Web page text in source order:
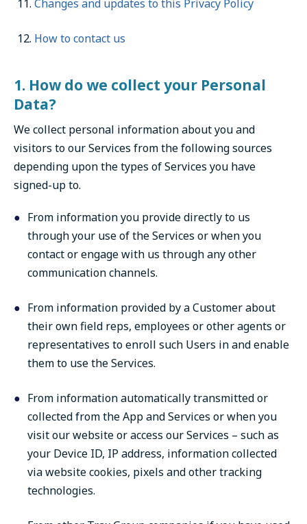
Changes and updates to this Privacy Policy
How to contact us
1. How do we collect your Personal
Data?
We collect personal information about you and
visitors to our Services from the following sources
depending upon the types of Services you have
signed-up to.
From information you provide directly to us
through your use of the Services or when you
contact or engage with us through any other
communication channels.
From information provided by a Customer about
their own field reps, employees or other agents or
representatives to enroll such Users in and enable
them to use the Services.
From information automatically transmitted or
collected from the App and Services or when you
visit our website or access our Services – such as
your Device ID, IP address, information collected
via website cookies, pixels and other tracking
technologies.